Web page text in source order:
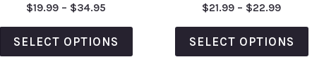
Rated
out
of
5
$19.99 – $34.95
SELECT OPTIONS
Rated
5.00
out of 5
$21.99 – $22.99
SELECT OPTIONS